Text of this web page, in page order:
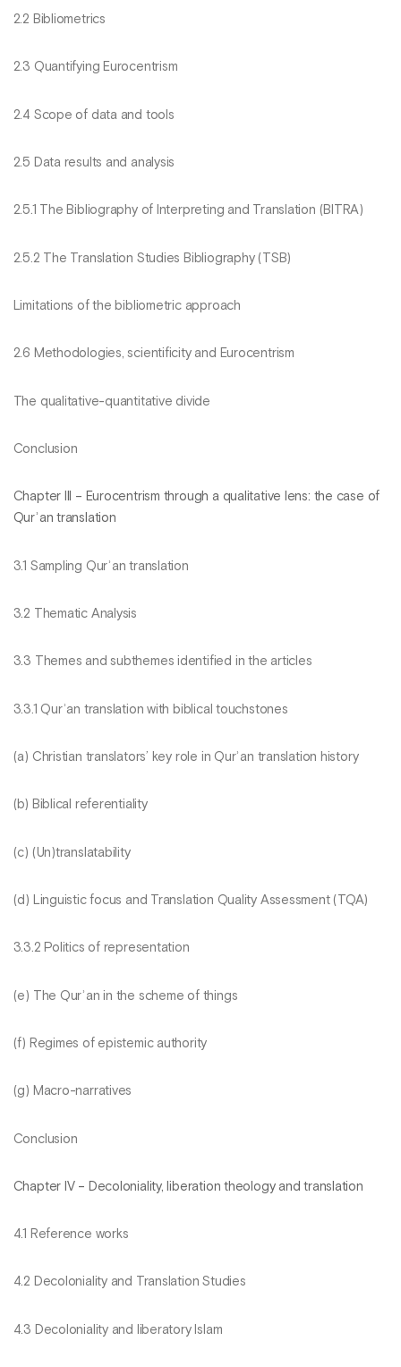
2.2 Bibliometrics
2.3 Quantifying Eurocentrism
2.4 Scope of data and tools
2.5 Data results and analysis
2.5.1 The Bibliography of Interpreting and Translation (BITRA)
2.5.2 The Translation Studies Bibliography (TSB)
Limitations of the bibliometric approach
2.6 Methodologies, scientificity and Eurocentrism
The qualitative-quantitative divide
Conclusion
Chapter III – Eurocentrism through a qualitative lens: the case of
Qurʾan translation
3.1 Sampling Qurʾan translation
3.2 Thematic Analysis
3.3 Themes and subthemes identified in the articles
3.3.1 Qurʾan translation with biblical touchstones
(a) Christian translators’ key role in Qurʾan translation history
(b) Biblical referentiality
(c) (Un)translatability
(d) Linguistic focus and Translation Quality Assessment (TQA)
3.3.2 Politics of representation
(e) The Qurʾan in the scheme of things
(f) Regimes of epistemic authority
(g) Macro-narratives
Conclusion
Chapter IV – Decoloniality, liberation theology and translation
4.1 Reference works
4.2 Decoloniality and Translation Studies
4.3 Decoloniality and liberatory Islam